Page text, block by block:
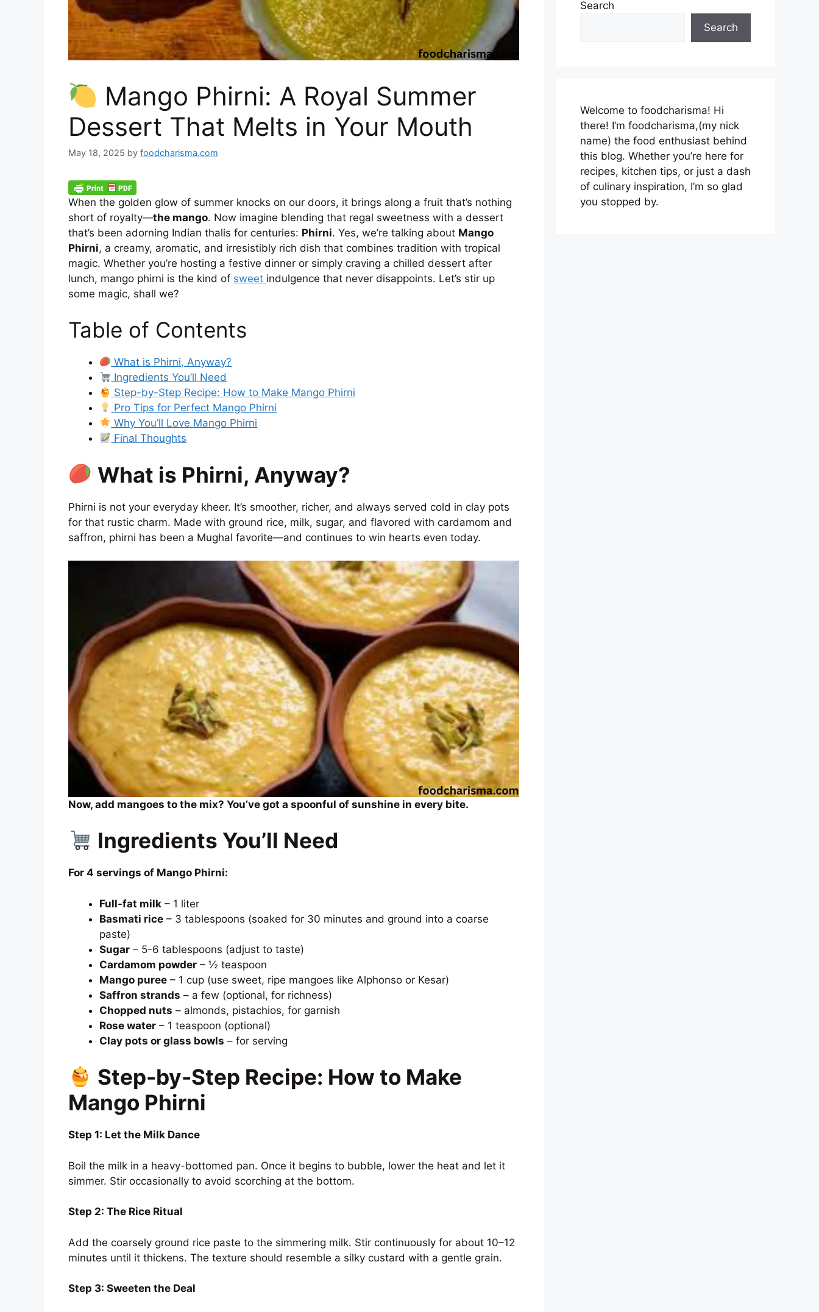
Mango Phirni: A Royal Summer
Dessert That Melts in Your Mouth
May 18, 2025 by foodcharisma.com
When the golden glow of summer knocks on our doors, it brings along a fruit that’s nothing
short of royalty—the mango. Now imagine blending that regal sweetness with a dessert
that’s been adorning Indian thalis for centuries: Phirni. Yes, we’re talking about Mango
Phirni, a creamy, aromatic, and irresistibly rich dish that combines tradition with tropical
magic. Whether you’re hosting a festive dinner or simply craving a chilled dessert after
lunch, mango phirni is the kind of sweet indulgence that never disappoints. Let’s stir up
some magic, shall we?
Table of Contents
What is Phirni, Anyway?
Ingredients You’ll Need
Step-by-Step Recipe: How to Make Mango Phirni
Pro Tips for Perfect Mango Phirni
Why You’ll Love Mango Phirni
Final Thoughts
What is Phirni, Anyway?
Phirni is not your everyday kheer. It’s smoother, richer, and always served cold in clay pots
for that rustic charm. Made with ground rice, milk, sugar, and flavored with cardamom and
saffron, phirni has been a Mughal favorite—and continues to win hearts even today.
Now, add mangoes to the mix? You’ve got a spoonful of sunshine in every bite.
Ingredients You’ll Need
For 4 servings of Mango Phirni:
Full-fat milk – 1 liter
Basmati rice – 3 tablespoons (soaked for 30 minutes and ground into a coarse
paste)
Sugar – 5-6 tablespoons (adjust to taste)
Cardamom powder – ½ teaspoon
Mango puree – 1 cup (use sweet, ripe mangoes like Alphonso or Kesar)
Saffron strands – a few (optional, for richness)
Chopped nuts – almonds, pistachios, for garnish
Rose water – 1 teaspoon (optional)
Clay pots or glass bowls – for serving
Step-by-Step Recipe: How to Make
Mango Phirni
Step 1: Let the Milk Dance
Boil the milk in a heavy-bottomed pan. Once it begins to bubble, lower the heat and let it
simmer. Stir occasionally to avoid scorching at the bottom.
Step 2: The Rice Ritual
Add the coarsely ground rice paste to the simmering milk. Stir continuously for about 10–12
minutes until it thickens. The texture should resemble a silky custard with a gentle grain.
Step 3: Sweeten the Deal
Search
Search
Welcome to foodcharisma! Hi
there! I’m foodcharisma,(my nick
name) the food enthusiast behind
this blog. Whether you’re here for
recipes, kitchen tips, or just a dash
of culinary inspiration, I’m so glad
you stopped by.